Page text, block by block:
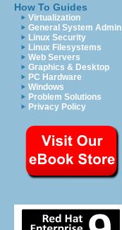
How To Guides
Virtualization
General System Admin
Linux Security
Linux Filesystems
Web Servers
Graphics & Desktop
PC Hardware
Windows
Problem Solutions
Privacy Policy